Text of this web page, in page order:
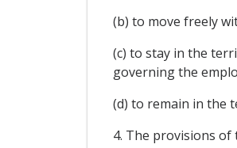
(b) to move freely
(c) to stay in the
governing the
(d) to remain in the
4. The provisions of